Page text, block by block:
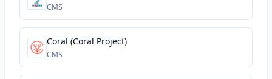
CMS
Coral (Coral Project)
CMS